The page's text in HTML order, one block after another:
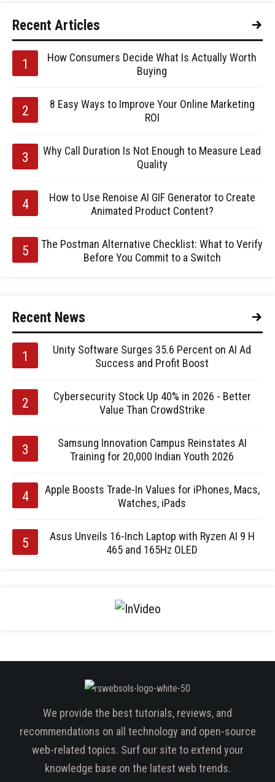
Recent Articles
How Consumers Decide What Is Actually Worth
Buying
8 Easy Ways to Improve Your Online Marketing
ROI
Why Call Duration Is Not Enough to Measure Lead
Quality
How to Use Renoise AI GIF Generator to Create
Animated Product Content?
The Postman Alternative Checklist: What to Verify
Before You Commit to a Switch
Recent News
Unity Software Surges 35.6 Percent on AI Ad
Success and Profit Boost
Cybersecurity Stock Up 40% in 2026 - Better
Value Than CrowdStrike
Samsung Innovation Campus Reinstates AI
Training for 20,000 Indian Youth 2026
Apple Boosts Trade-In Values for iPhones, Macs,
Watches, iPads
Asus Unveils 16-Inch Laptop with Ryzen AI 9 H
465 and 165Hz OLED
We provide the best tutorials, reviews, and
recommendations on all technology and open-source
web-related topics. Surf our site to extend your
knowledge base on the latest web trends.